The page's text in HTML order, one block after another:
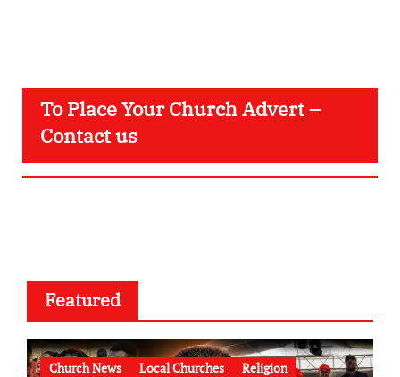
To Place Your Church Advert –
Contact us
Featured
Church News Local Churches
Religion